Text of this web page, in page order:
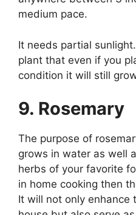
medium pace.
It needs partial
plant that even if you
condition it will still
9. Rosemary
The purpose of
grows in water as well
herbs of your favorite
in home cooking then
It will not only enhance